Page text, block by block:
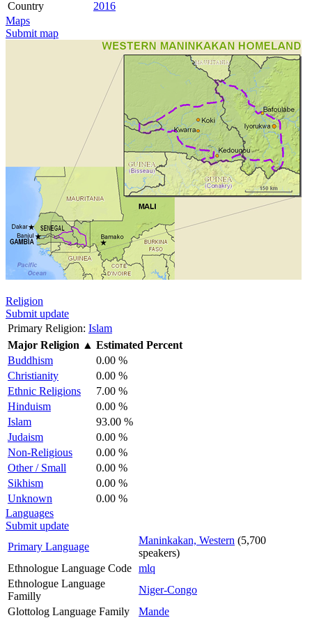
Country
2016
Maps
Submit map
Religion
Submit update
Primary Religion: Islam
Major Religion ▲ Estimated Percent
Buddhism
0.00 %
Christianity
0.00 %
Ethnic Religions
7.00 %
Hinduism
0.00 %
Islam
93.00 %
Judaism
0.00 %
Non-Religious
0.00 %
Other / Small
0.00 %
Sikhism
0.00 %
Unknown
0.00 %
Languages
Submit update
Primary Language
Maninkakan, Western (5,700
speakers)
Ethnologue Language Code mlq
Ethnologue Language
Familly
Niger-Congo
Glottolog Language Family
Mande